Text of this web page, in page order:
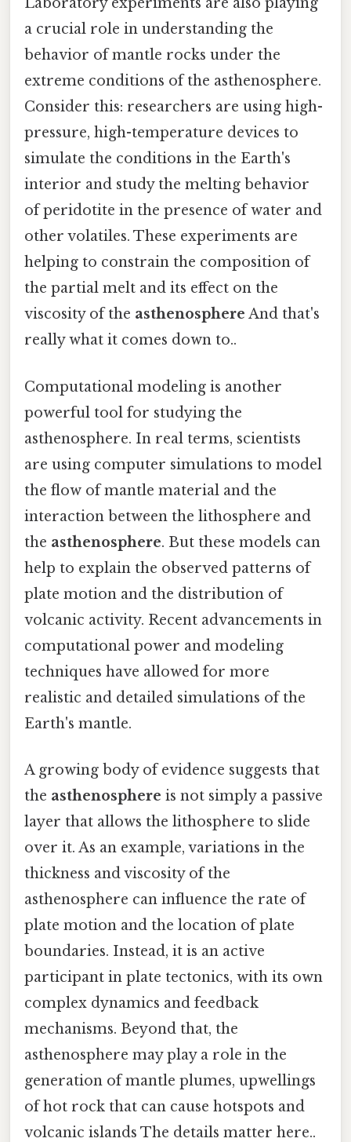
Laboratory experiments are also playing
a crucial role in understanding the
behavior of mantle rocks under the
extreme conditions of the asthenosphere.
Consider this: researchers are using high-
pressure, high-temperature devices to
simulate the conditions in the Earth's
interior and study the melting behavior
of peridotite in the presence of water and
other volatiles. These experiments are
helping to constrain the composition of
the partial melt and its effect on the
viscosity of the asthenosphere And that's
really what it comes down to..
Computational modeling is another
powerful tool for studying the
asthenosphere. In real terms, scientists
are using computer simulations to model
the flow of mantle material and the
interaction between the lithosphere and
the asthenosphere. But these models can
help to explain the observed patterns of
plate motion and the distribution of
volcanic activity. Recent advancements in
computational power and modeling
techniques have allowed for more
realistic and detailed simulations of the
Earth's mantle.
A growing body of evidence suggests that
the asthenosphere is not simply a passive
layer that allows the lithosphere to slide
over it. As an example, variations in the
thickness and viscosity of the
asthenosphere can influence the rate of
plate motion and the location of plate
boundaries. Instead, it is an active
participant in plate tectonics, with its own
complex dynamics and feedback
mechanisms. Beyond that, the
asthenosphere may play a role in the
generation of mantle plumes, upwellings
of hot rock that can cause hotspots and
volcanic islands The details matter here..